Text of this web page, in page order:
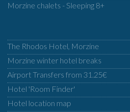
Morzine chalets - Sleeping 8+
The Rhodos Hotel, Morzine
Morzine winter hotel breaks
Airport Transfers from 31.25€
Hotel 'Room Finder'
Hotel location map